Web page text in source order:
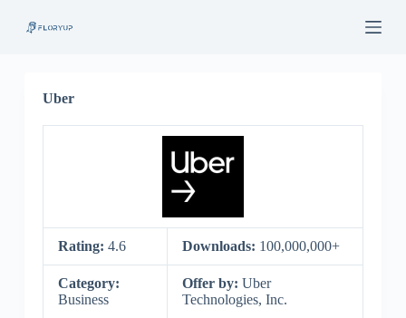
Uber
Rating: 4.6 Downloads: 100,000,000+
Category:
Business
Offer by: Uber
Technologies, Inc.